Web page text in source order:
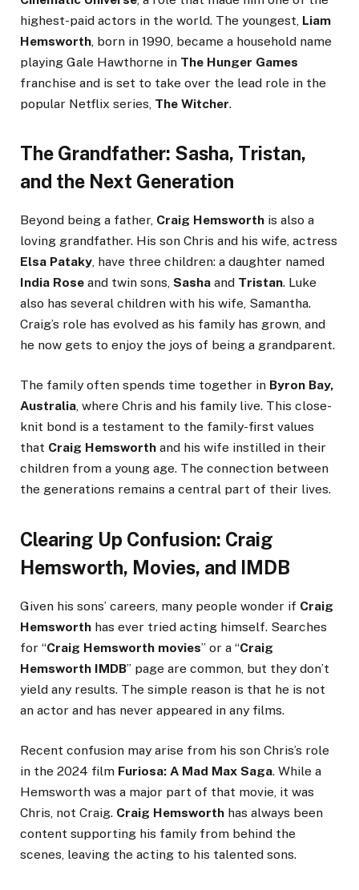
highest-paid actors in the world. The youngest, Liam
Hemsworth , born in 1990, became a household name
playing Gale Hawthorne in The Hunger Games
franchise and is set to take over the lead role in the
popular Netflix series, The Witcher.
The Grandfather: Sasha, Tristan,
and the Next Generation
Beyond being a father, Craig Hemsworth is also a
loving grandfather. His son Chris and his wife, actress
Elsa Pataky, have three children: a daughter named
India Rose and twin sons, Sasha and Tristan. Luke
also has several children with his wife, Samantha.
Craig’s role has evolved as his family has grown, and
he now gets to enjoy the joys of being a grandparent.
The family often spends time together in Byron Bay,
Australia, where Chris and his family live. This close-
knit bond is a testament to the family-first values
that Craig Hemsworth and his wife instilled in their
children from a young age. The connection between
the generations remains a central part of their lives.
Clearing Up Confusion: Craig
Hemsworth, Movies, and IMDB
Given his sons’ careers, many people wonder if Craig
Hemsworth has ever tried acting himself. Searches
for “Craig Hemsworth movies” or a “Craig
Hemsworth IMDB” page are common, but they don’t
yield any results. The simple reason is that he is not
an actor and has never appeared in any films.
Recent confusion may arise from his son Chris’s role
in the 2024 film Furiosa: A Mad Max Saga. While a
Hemsworth was a major part of that movie, it was
Chris, not Craig. Craig Hemsworth has always been
content supporting his family from behind the
scenes, leaving the acting to his talented sons.